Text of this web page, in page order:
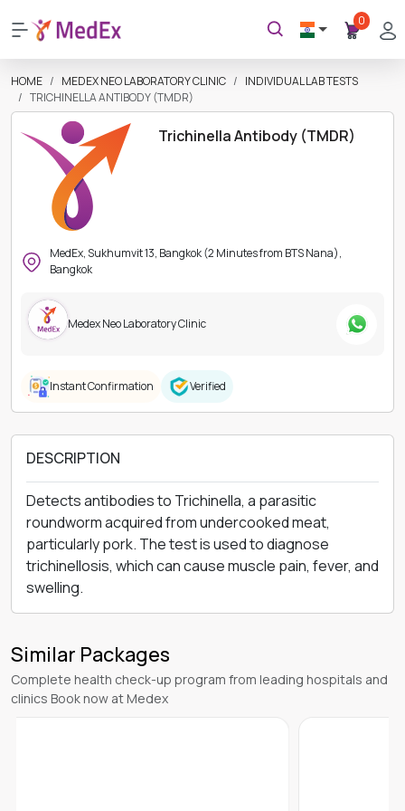
0
HOME MEDEX NEO LABORATORY CLINIC
INDIVIDUAL LAB TESTS
TRICHINELLA ANTIBODY (TMDR)
Trichinella Antibody (TMDR)
MedEx, Sukhumvit 13, Bangkok (2 Minutes from BTS Nana),
Bangkok
Medex Neo Laboratory Clinic
Instant Confirmation Verified
DESCRIPTION
Detects antibodies to Trichinella, a parasitic
roundworm acquired from undercooked meat,
particularly pork. The test is used to diagnose
trichinellosis, which can cause muscle pain, fever, and
swelling.
Similar Packages
Complete health check-up program from leading hospitals and
clinics Book now at Medex